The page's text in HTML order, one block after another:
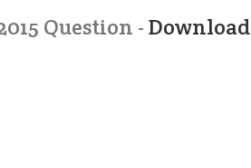
Question -Download